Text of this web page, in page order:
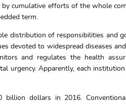
cumulative efforts of the whole
term.
distribution of responsibilities and
devoted to widespread diseases
and regulates the health
urgency. Apparently, each
billion dollars in 2016.